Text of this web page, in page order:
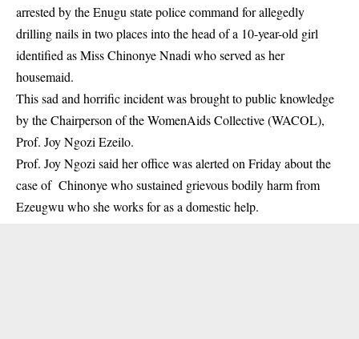
arrested by the Enugu state police command for allegedly
drilling nails in two places into the head of a 10-year-old girl
identified as Miss Chinonye Nnadi who served as her
housemaid.
This sad and horrific incident was brought to public knowledge
by the Chairperson of the WomenAids Collective (WACOL),
Prof. Joy Ngozi Ezeilo.
Prof. Joy Ngozi said her office was alerted on Friday about the
case of Chinonye who sustained grievousbodily harm from
Ezeugwu who she works for as a domestic help.